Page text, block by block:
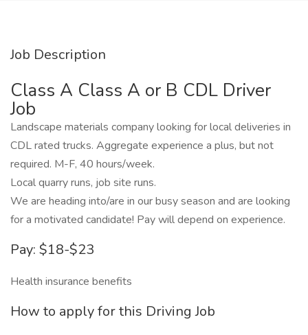
Job Description
Class A Class A or B CDL Driver
Job
Landscape materials company looking for local deliveries in
CDL rated trucks. Aggregate experience a plus, but not
required. M-F, 40 hours/week.
Local quarry runs, job site runs.
We are heading into/are in our busy season and are looking
for a motivated candidate! Pay will depend on experience.
Pay: $18-$23
Health insurance benefits
How to apply for this Driving Job